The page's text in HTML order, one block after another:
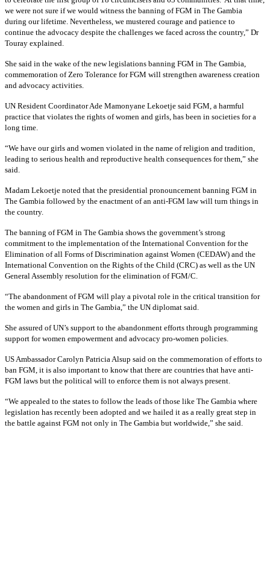
we were not sure if we would witness the banning of FGM in The Gambia
during our lifetime. Nevertheless, we mustered courage and patience to
continue the advocacy despite the challenges we faced across the country,” Dr
Touray explained.
She said in the wake of the new legislations banning FGM in The Gambia,
commemoration of Zero Tolerance for FGM will strengthen awareness creation
and advocacy activities.
UN Resident Coordinator Ade Mamonyane Lekoetje said FGM, a harmful
practice that violates the rights of women and girls, has been in societies for a
long time.
“We have our girls and women violated in the name of religion and tradition,
leading to serious health and reproductive health consequences for them,” she
said.
Madam Lekoetje noted that the presidential pronouncement banning FGM in
The Gambia followed by the enactment of an anti-FGM law will turn things in
the country.
The banning of FGM in The Gambia shows the government’s strong
commitment to the implementation of the International Convention for the
Elimination of all Forms of Discrimination against Women (CEDAW) and the
International Convention on the Rights of the Child (CRC) as well as the UN
General Assembly resolution for the elimination of FGM/C.
“The abandonment of FGM will play a pivotal role in the critical transition for
the women and girls in The Gambia,” the UN diplomat said.
She assured of UN’s support to the abandonment efforts through programming
support for women empowerment and advocacy pro-women policies.
US Ambassador Carolyn Patricia Alsup said on the commemoration of efforts to
ban FGM, it is also important to know that there are countries that have anti-
FGM laws but the political will to enforce them is not always present.
“We appealed to the states to follow the leads of those like The Gambia where
legislation has recently been adopted and we hailed it as a really great step in
the battle against FGM not only in The Gambia but worldwide,” she said.